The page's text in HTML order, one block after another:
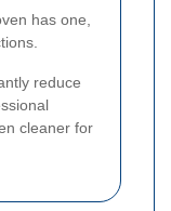
has one,
reduce
cleaner for